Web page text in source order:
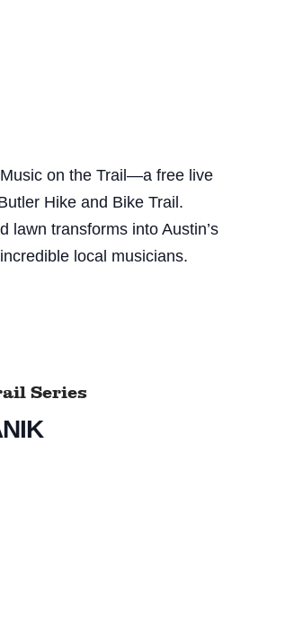
on the Trail—a free live
Hike and Bike Trail.
lawn transforms into Austin’s
local musicians.
Series